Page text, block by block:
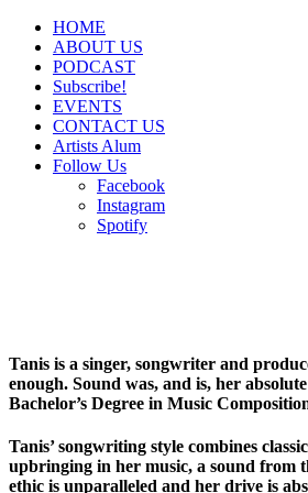
HOME
ABOUT US
PODCAST
Subscribe!
EVENTS
CONTACT US
Artists Alum
Follow Us
Facebook
Instagram
Spotify
Tanis is a singer, songwriter and
enough. Sound was, and is, her
Bachelor’s Degree in Music
Tanis’ songwriting style combines
upbringing in her music, a sound from
ethic is unparalleled and her drive is